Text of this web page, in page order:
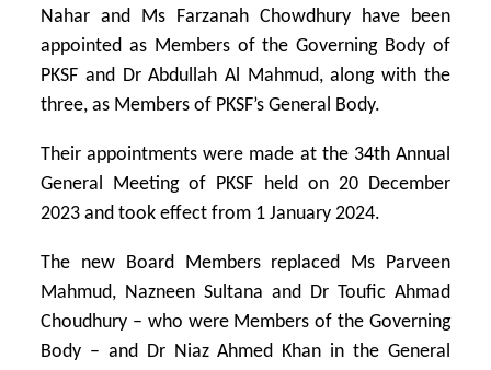
Nahar and Ms Farzanah Chowdhury have been
appointed as Members of the Governing Body of
PKSF and Dr Abdullah Al Mahmud, along with the
three, as Members of PKSF’s General Body.
Their appointments were made at the 34th Annual
General Meeting of PKSF held on 20 December
2023 and took effect from 1 January 2024.
The new Board Members replaced Ms Parveen
Mahmud, Nazneen Sultana and Dr Toufic Ahmad
Choudhury – who were Members of the Governing
Body – and Dr Niaz Ahmed Khan in the General